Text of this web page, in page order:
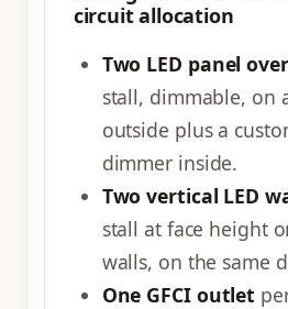
circuit allocation
Two LED panel
stall, dimmable, on
outside plus a
dimmer inside.
Two vertical LED
stall at face height
walls, on the same
One GFCI outlet